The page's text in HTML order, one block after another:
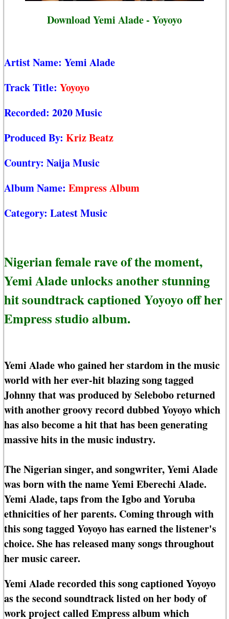
Download Yemi Alade - Yoyoyo
Artist Name: Yemi Alade
Track Title: Yoyoyo
Recorded: 2020 Music
Produced By: Kriz Beatz
Country: Naija Music
Album Name: Empress Album
Category: Latest Music
Nigerian female rave of the moment,
Yemi Alade unlocks another stunning
hit soundtrack captioned Yoyoyo off her
Empress studio album.
Yemi Alade who gained her stardom in the music
world with her ever-hit blazing song tagged
Johnny that was produced by Selebobo returned
with another groovy record dubbed Yoyoyo which
has also become a hit that has been generating
massive hits in the music industry.
The Nigerian singer, and songwriter, Yemi Alade
was born with the name Yemi Eberechi Alade.
Yemi Alade, taps from the Igbo and Yoruba
ethnicities of her parents. Coming through with
this song tagged Yoyoyo has earned the listener's
choice. She has released many songs throughout
her music career.
Yemi Alade recorded this song captioned Yoyoyo
as the second soundtrack listed on her body of
work project called Empress album which